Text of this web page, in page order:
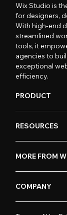
Wix Studio is
for designers,
With high-end
streamlined
tools, it
agencies to
exceptional
efficiency.
PRODUCT
RESOURCES
MORE FROM
COMPANY